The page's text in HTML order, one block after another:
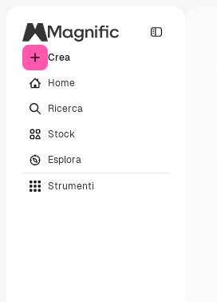
Crea
Home
Ricerca
Stock
Esplora
Strumenti